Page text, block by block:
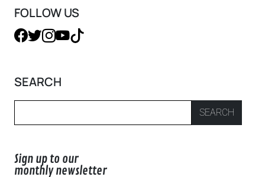
FOLLOW US
SEARCH
SEARCH
Sign up to our
monthly newsletter